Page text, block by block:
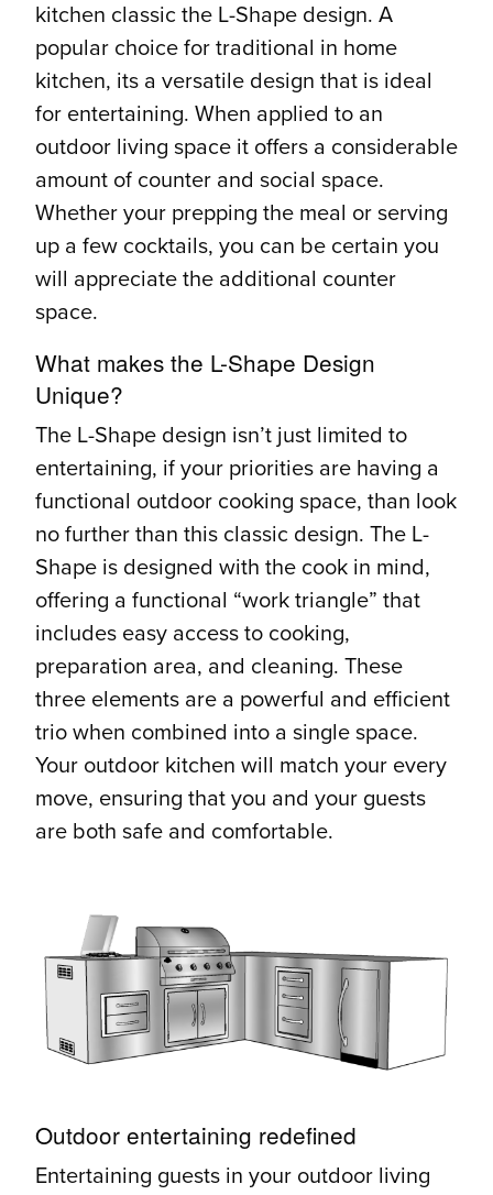
kitchen classic the L-Shape design. A
popular choice for traditional in home
kitchen, its a versatile design that is ideal
for entertaining. When applied to an
outdoor living space it offers a considerable
amount of counter and social space.
Whether your prepping the meal or serving
up a few cocktails, you can be certain you
will appreciate the additional counter
space.
What makes the L-Shape Design
Unique?
The L-Shape design isn’t just limited to
entertaining, if your priorities are having a
functional outdoor cooking space, than look
no further than this classic design. The L-
Shape is designed with the cook in mind,
offering a functional “work triangle” that
includes easy access to cooking,
preparation area, and cleaning. These
three elements are a powerful and efficient
trio when combined into a single space.
Your outdoor kitchen will match your every
move, ensuring that you and your guests
are both safe and comfortable.
Outdoor entertaining redefined
Entertaining guests in your outdoor living